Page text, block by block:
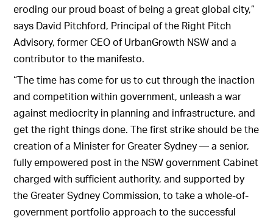
eroding our proud boast of being a great global city,”
says David Pitchford, Principal of the Right Pitch
Advisory, former CEO of UrbanGrowth NSW and a
contributor to the manifesto.
“The time has come for us to cut through the inaction
and competition within government, unleash a war
against mediocrity in planning and infrastructure, and
get the right things done. The first strike should be the
creation of a Minister for Greater Sydney — a senior,
fully empowered post in the NSW government Cabinet
charged with sufficient authority, and supported by
the Greater Sydney Commission, to take a whole-of-
government portfolio approach to the successful